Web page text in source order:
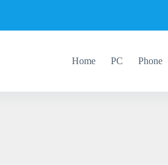
Home PC Phone